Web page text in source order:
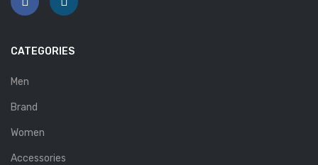
Stefano Castelli
CATEGORIES
Men
Brand
Women
Accessories